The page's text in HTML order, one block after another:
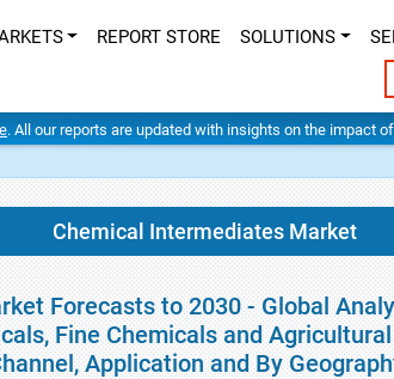
REPORT STORE SOLUTIONS
. All our reports are updated with insights on the impact
Chemical Intermediates Market
Forecasts to 2030 - Global
Fine Chemicals and
Application and By